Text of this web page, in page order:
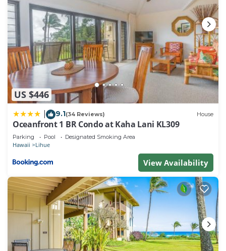
US $446
9.1(34 Reviews) House
Oceanfront 1 BR Condo at Kaha Lani KL309
Parking Pool Designated Smoking Area
Hawaii Lihue
View Availability